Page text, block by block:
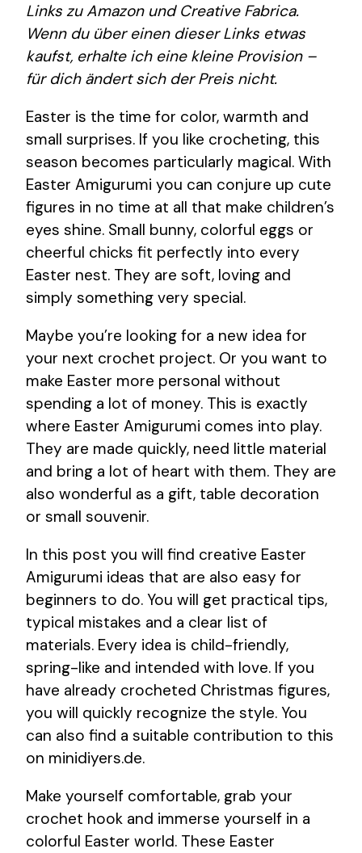
Links zu Amazon und Creative Fabrica.
Wenn du über einen dieser Links etwas
kaufst, erhalte ich eine kleine Provision –
für dich ändert sich der Preis nicht.
Easter is the time for color, warmth and
small surprises. If you like crocheting, this
season becomes particularly magical. With
Easter Amigurumi you can conjure up cute
figures in no time at all that make children’s
eyes shine. Small bunny, colorful eggs or
cheerful chicks fit perfectly into every
Easter nest. They are soft, loving and
simply something very special.
Maybe you’re looking for a new idea for
your next crochet project. Or you want to
make Easter more personal without
spending a lot of money. This is exactly
where Easter Amigurumi comes into play.
They are made quickly, need little material
and bring a lot of heart with them. They are
also wonderful as a gift, table decoration
or small souvenir.
In this post you will find creative Easter
Amigurumi ideas that are also easy for
beginners to do. You will get practical tips,
typical mistakes and a clear list of
materials. Every idea is child-friendly,
spring-like and intended with love. If you
have already crocheted Christmas figures,
you will quickly recognize the style. You
can also find a suitable contribution to this
on minidiyers.de.
Make yourself comfortable, grab your
crochet hook and immerse yourself in a
colorful Easter world. These Easter